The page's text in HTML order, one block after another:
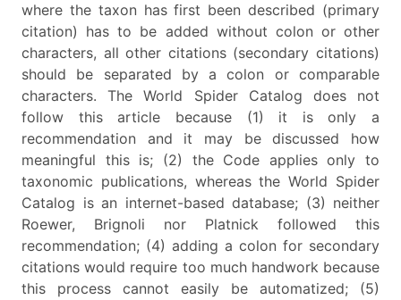
where the taxon has first been described (primary
citation) has to be added without colon or other
characters, all other citations (secondary citations)
should be separated by a colon or comparable
characters. The World Spider Catalog does not
follow this article because (1) it is only a
recommendation and it may be discussed how
meaningful this is; (2) the Code applies only to
taxonomic publications, whereas the World Spider
Catalog is an internet-based database; (3) neither
Roewer, Brignoli nor Platnick followed this
recommendation; (4) adding a colon for secondary
citations would require too much handwork because
this process cannot easily be automatized; (5)